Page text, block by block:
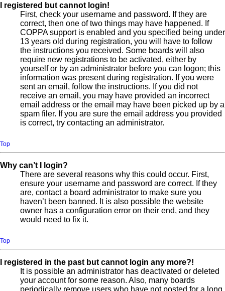
I registered but cannot login!
First, check your username and password. If they are
correct, then one of two things may have happened. If
COPPA support is enabled and you specified being under
13 years old during registration, you will have to follow
the instructions you received. Some boards will also
require new registrations to be activated, either by
yourself or by an administrator before you can logon; this
information was present during registration. If you were
sent an email, follow the instructions. If you did not
receive an email, you may have provided an incorrect
email address or the email may have been picked up by a
spam filer. If you are sure the email address you provided
is correct, try contacting an administrator.
Top
Why can’t I login?
There are several reasons why this could occur. First,
ensure your username and password are correct. If they
are, contact a board administrator to make sure you
haven’t been banned. It is also possible the website
owner has a configuration error on their end, and they
would need to fix it.
Top
I registered in the past but cannot login any more?!
It is possible an administrator has deactivated or deleted
your account for some reason. Also, many boards
periodically remove users who have not posted for a long